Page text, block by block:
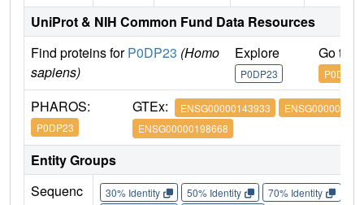
UniProt & NIH Common Fund Data Resources
Find proteins forP0DP23 (Homo
sapiens)
Explore
P0DP23
Go to
P0DP23
PHAROS:
P0DP23
GTEx: ENSG00000143933
ENSG00000198668
Entity Groups
Sequenc
30% Identity 50% Identity 70% Identity